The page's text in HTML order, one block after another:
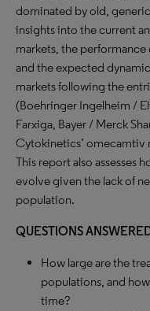
dominated by old,
insights into the current
markets, the
and the expected
markets following the
(Boehringer Ingelheim /
Farxiga, Bayer / Merck
Cytokinetics’ omecamtiv
This report also assesses
evolve given the lack of
population.
QUESTIONS
How large are the
populations, and
time?